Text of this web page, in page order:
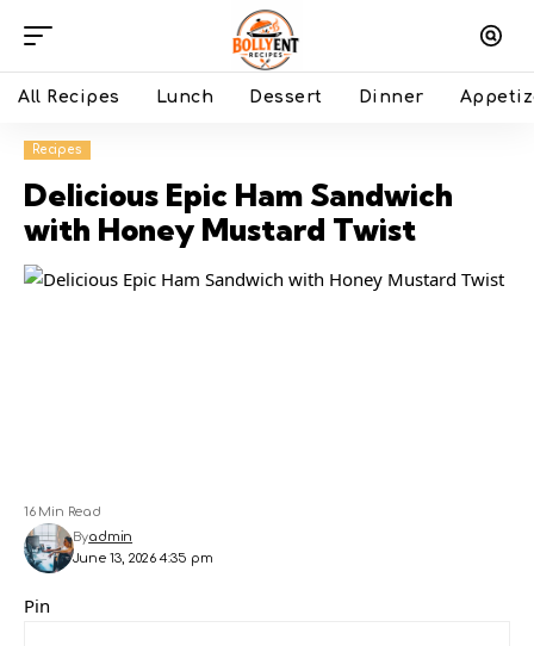
All Recipes Lunch Dessert Dinner
Recipes
Delicious Epic Ham Sandwich
with Honey Mustard Twist
June 13, 2026 4:35 pm
Byadmin
16 Min Read
Pin